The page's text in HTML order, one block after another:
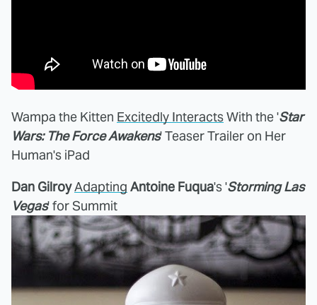
Wampa the Kitten Excitedly InteractsWith the 'Star
Wars: The Force Awakens' Teaser Trailer on Her
Human's iPad
Dan GilroyAdapting Antoine Fuqua's 'Storming Las
Vegas' for Summit